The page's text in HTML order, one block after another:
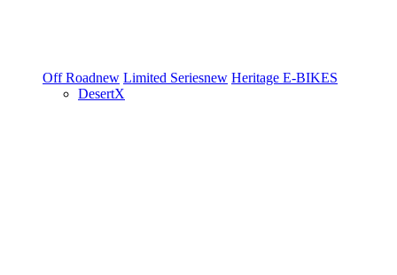
Off Roadnew Limited Seriesnew Heritage E-BIKES
DesertX